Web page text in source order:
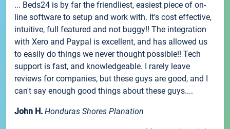
... Beds24 is by far the friendliest, easiest piece of on-
line software to setup and work with. It's cost effective,
intuitive, full featured and not buggy!! The integration
with Xero and Paypal is excellent, and has allowed us
to easily do things we never thought possible!! Tech
support is fast, and knowledgeable. I rarely leave
reviews for companies, but these guys are good, and I
can't say enough good things about these guys....
John H. Honduras Shores Planation